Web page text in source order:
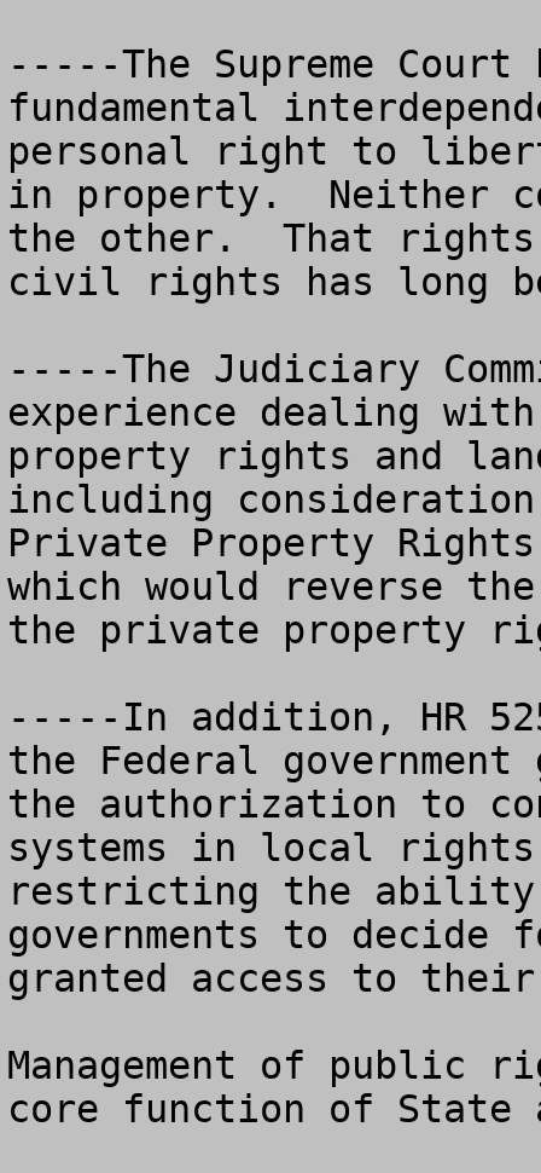
-----The Supreme
fundamental
personal right to
in property.  Neither
the other.  That
civil rights has long
-----The Judiciary
experience dealing
property rights and
including
Private Property
which would reverse
the private property
-----In addition, HR
the Federal
the authorization to
systems in local
restricting the ability
governments to
granted access to
Management of public
core function of State